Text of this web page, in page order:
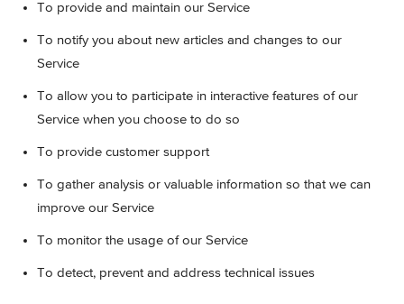
To provide and maintain our Service
To notify you about new articles and changes to our
Service
To allow you to participate in interactive features of our
Service when you choose to do so
To provide customer support
To gather analysis or valuable information so that we can
improve our Service
To monitor the usage of our Service
To detect, prevent and address technical issues